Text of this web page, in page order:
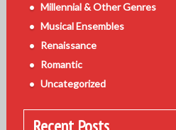
Millennial & Other Genres
Musical Ensembles
Renaissance
Romantic
Uncategorized